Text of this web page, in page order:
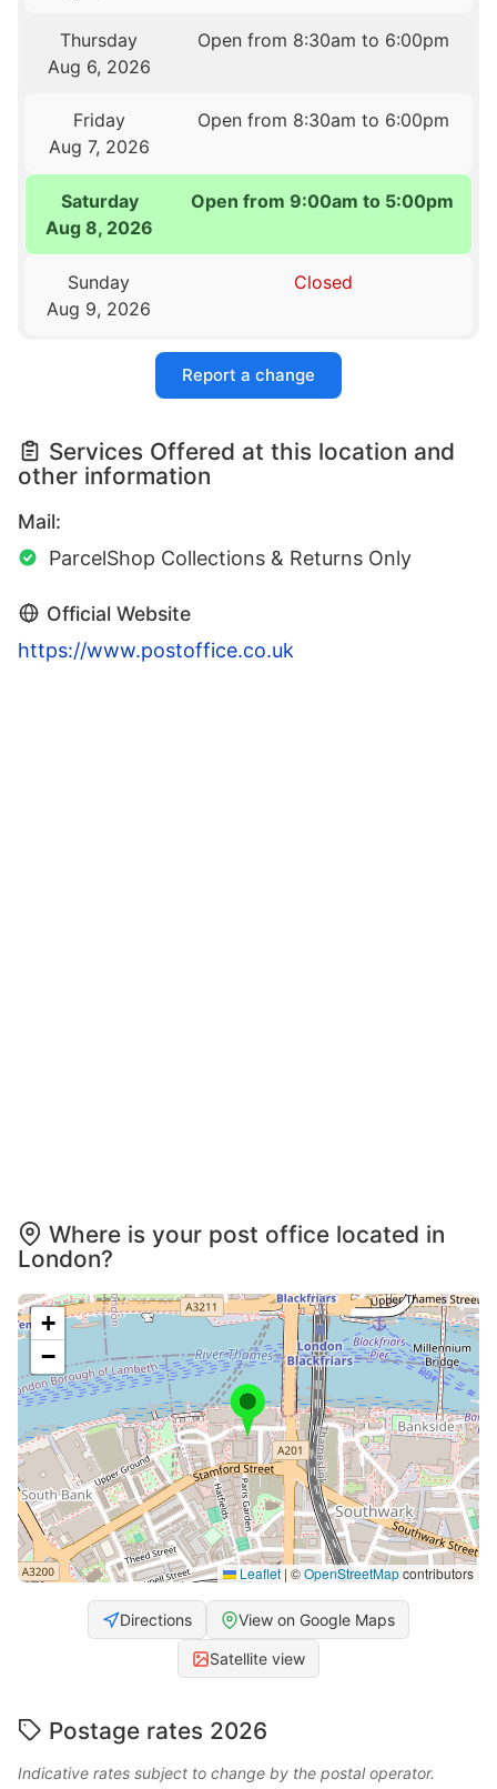
Thursday
Aug 6, 2026
Open from 8:30am to 6:00pm
Friday
Aug 7, 2026
Open from 8:30am to 6:00pm
Saturday
Aug 8, 2026
Open from 9:00am to 5:00pm
Sunday
Aug 9, 2026
Closed
Report a change
Services Offered at this location and
other information
Mail:
ParcelShop Collections & Returns Only
Official Website
https://www.postoffice.co.uk
Where is your post office located in
London?
+
−
Leaflet | ©OpenStreetMapcontributors
Directions View on Google Maps
Satellite view
Postage rates 2026
Indicative rates subject to change by the postal operator.